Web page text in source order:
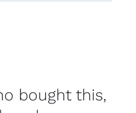
bought this,